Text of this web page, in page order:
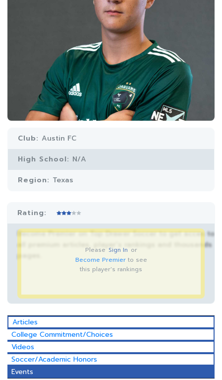
Club: Austin FC
High School: N/A
Region: Texas
Rating:
Become Premier on Top Drawer Soccer to get acces to
all premium articles, player’s rankings and thousands
Please Sign In or
Become Premierto see
this player's rankings
Articles
College Commitment/Choices
Videos
Soccer/Academic Honors
Events